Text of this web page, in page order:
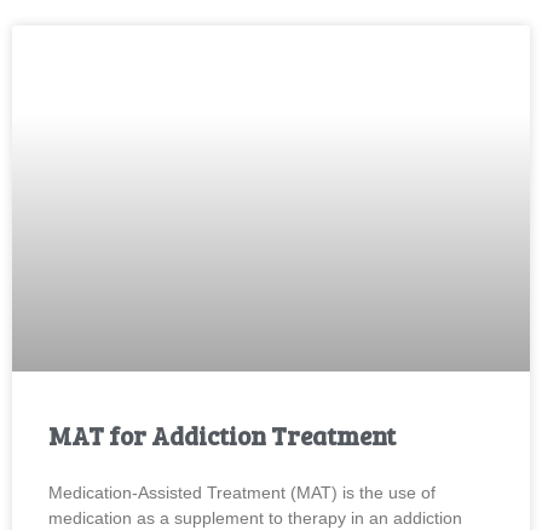
MAT for Addiction Treatment
Medication-Assisted Treatment (MAT) is the use of
medication as a supplement to therapy in an addiction